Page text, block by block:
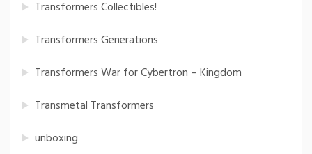
Transformers Collectibles!
Transformers Generations
Transformers War for Cybertron – Kingdom
Transmetal Transformers
unboxing